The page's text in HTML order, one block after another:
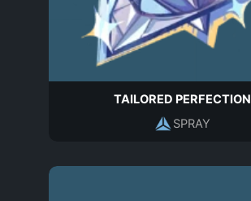
TAILORED PERFECTION
SPRAY